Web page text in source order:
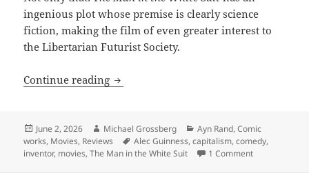
ingenious plot whose premise is clearly science
fiction, making the film of even greater interest to
the Libertarian Futurist Society.
Continue reading The Man in the White Suit: One of
Posted
on
June 2, 2026 Author
Michael Grossberg Categories
Ayn Rand,Comic
works, Movies, Reviews Tags
Alec Guinness,capitalism,comedy,
inventor, movies,The Man in the White Suit 1 Commenton The Man